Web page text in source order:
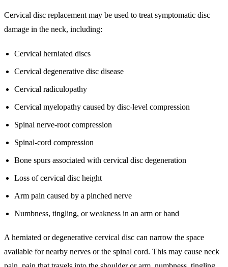
Cervical disc replacement may be used to treat symptomatic disc
damage in the neck, including:
Cervical herniated discs
Cervical degenerative disc disease
Cervical radiculopathy
Cervical myelopathy caused by disc-level compression
Spinal nerve-root compression
Spinal-cord compression
Bone spurs associated with cervical disc degeneration
Loss of cervical disc height
Arm pain caused by a pinched nerve
Numbness, tingling, or weakness in an arm or hand
A herniated or degenerative cervical disc can narrow the space
available for nearby nerves or the spinal cord. This may cause neck